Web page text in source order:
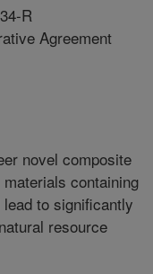
R
Agreement
novel composite
containing
to significantly
resource